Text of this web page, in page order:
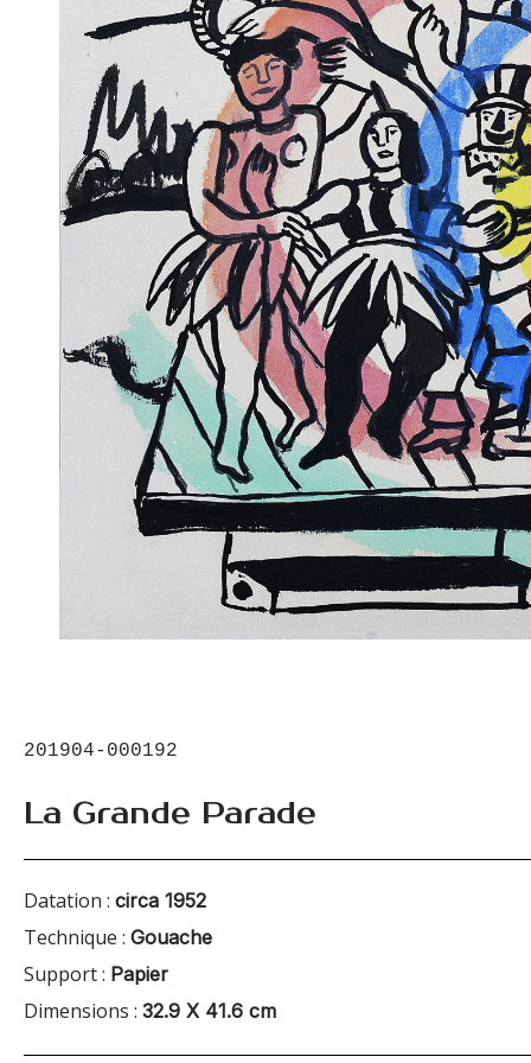
201904-000192
La Grande Parade
Datation : circa 1952
Technique : Gouache
Support : Papier
Dimensions : 32.9 X 41.6 cm